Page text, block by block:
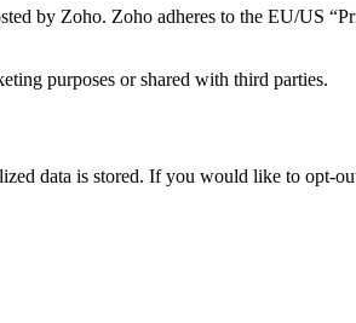
by Zoho. Zoho adheres to the EU/US
purposes or shared with third parties.
data is stored. If you would like to